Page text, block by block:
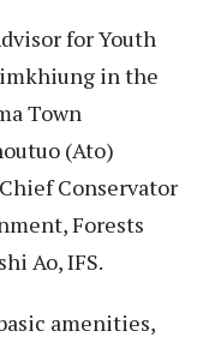
for Youth
in the
Town
(Ato)
Conservator
Forests
Ao, IFS.
amenities,